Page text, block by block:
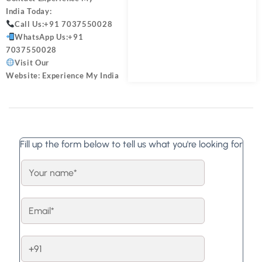
India Today:
Call Us:+91 7037550028
WhatsApp Us:+91
7037550028
Visit Our
Website: Experience My India
Fill up the form below to tell us what you're looking for